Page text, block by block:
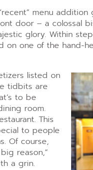
menu
door – a colossal
glory. Within
on one of the hand-
listed on
tidbits are
to be
room.
This
to people
Of course,
reason,”
a grin.